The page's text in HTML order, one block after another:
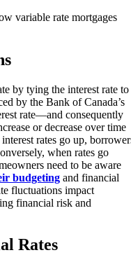
variable rate mortgages
by tying the interest rate to
by the Bank of Canada’s
rate—and consequently
or decrease over time
rates go up,
when rates go
need to be aware
budgeting and financial
fluctuations impact
financial risk and
Rates